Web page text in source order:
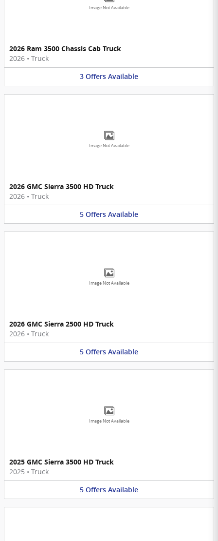
Image Not Available
2026 Ram 3500 Chassis Cab Truck
2026 • Truck
3 Offers Available
Image Not Available
2026 GMC Sierra 3500 HD Truck
2026 • Truck
5 Offers Available
Image Not Available
2026 GMC Sierra 2500 HD Truck
2026 • Truck
5 Offers Available
Image Not Available
2025 GMC Sierra 3500 HD Truck
2025 • Truck
5 Offers Available